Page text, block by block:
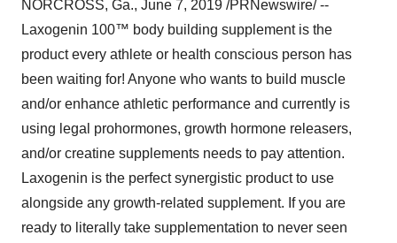
NORCROSS, Ga., June 7, 2019 /PRNewswire/ --
Laxogenin 100™ body building supplement is the
product every athlete or health conscious person has
been waiting for! Anyone who wants to build muscle
and/or enhance athletic performance and currently is
using legal prohormones, growth hormone releasers,
and/or creatine supplements needs to pay attention.
Laxogenin is the perfect synergistic product to use
alongside any growth-related supplement. If you are
ready to literally take supplementation to never seen